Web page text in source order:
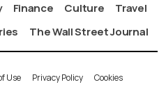
Finance Culture
Travel
The Wall Street Journal
Use Privacy Policy Cookies